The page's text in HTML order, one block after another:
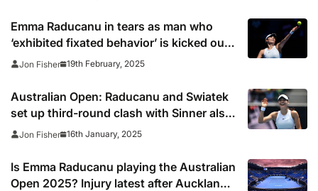
Emma Raducanu in tears as man who
‘exhibited fixated behavior’ is kicked out
of Dubai event
Jon Fisher 19th February, 2025
Australian Open: Raducanu and Swiatek
set up third-round clash with Sinner also
through in Melbourne
Jon Fisher 16th January, 2025
Is Emma Raducanu playing the Australian
Open 2025? Injury latest after Auckland